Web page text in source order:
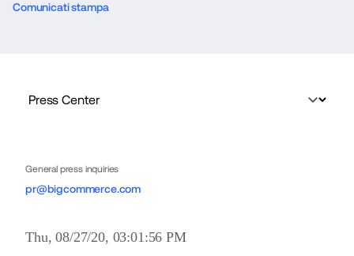
Comunicati stampa
General press inquiries
pr@bigcommerce.com
Thu, 08/27/20, 03:01:56 PM